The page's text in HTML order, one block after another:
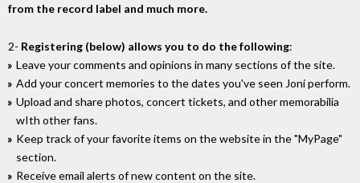
from the record label and much more.
2- Registering (below) allows you to do the following:
Leave your comments and opinions in many sections of the site.
Add your concert memories to the dates you've seen Joni perform.
Upload and share photos, concert tickets, and other memorabilia
wIth other fans.
Keep track of your favorite items on the website in the "MyPage"
section.
Receive email alerts of new content on the site.